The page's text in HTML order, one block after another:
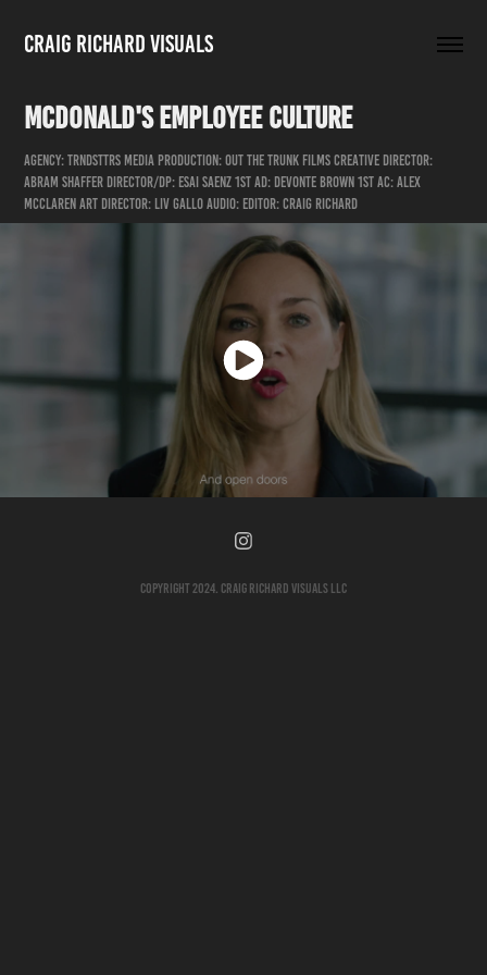
Craig Richard Visuals
McDonald's Employee Culture
Agency: Trndsttrs Media Production: Out the Trunk Films Creative Director:
Abram Shaffer Director/DP: Esai Saenz 1st AD: DeVonte Brown 1st AC: Alex
McClaren Art Director: Liv Gallo Audio: Editor: Craig Richard
Copyright 2024. Craig Richard Visuals LLC